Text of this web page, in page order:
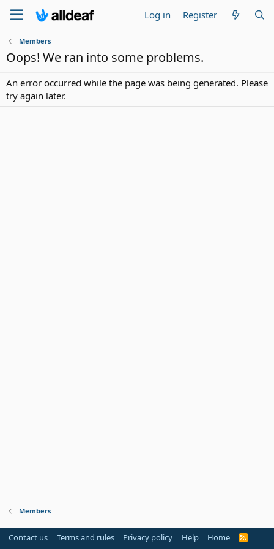
Log in Register
Members
Oops! We ran into some problems.
An error occurred while the page was being generated. Please
try again later.
Members
Contact us Terms and rules Privacy policy Help Home
R